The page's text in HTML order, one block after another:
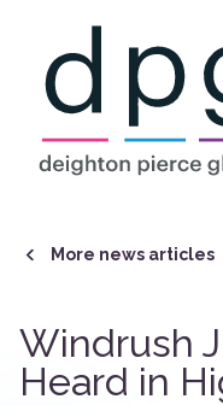
More news articles
Windrush
Heard in